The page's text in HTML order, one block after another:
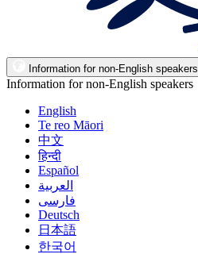
Information for non-English speakers
Information for non-English speakers
English
Te reo Māori
中文
हिन्दी
Español
العربية
فارسی
Deutsch
日本語
한국어